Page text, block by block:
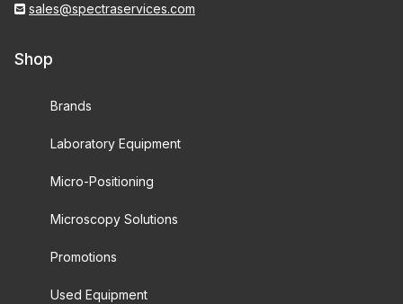
sales@spectraservices.com
Shop
Brands
Laboratory Equipment
Micro-Positioning
Microscopy Solutions
Promotions
Used Equipment